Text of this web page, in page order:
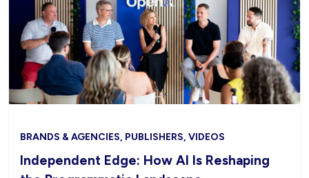
BRANDS & AGENCIES, PUBLISHERS, VIDEOS
Independent Edge: How AI Is Reshaping